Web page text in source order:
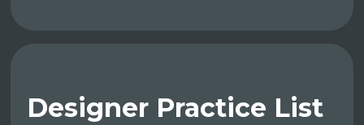
Designer Practice List